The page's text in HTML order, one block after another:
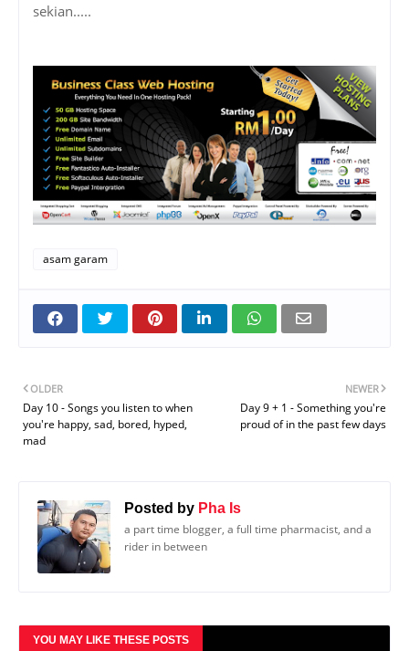
sekian.....
asam garam
NEWER
Day 9 + 1 - Something you're
proud of in the past few days
OLDER
Day 10 - Songs you listen to when
you're happy, sad, bored, hyped,
mad
Posted by Pha Is
a part time blogger, a full time pharmacist, and a
rider in between
YOU MAY LIKE THESE POSTS